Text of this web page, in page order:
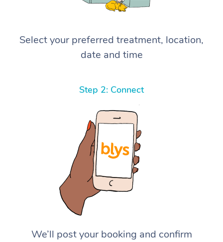
Select your preferred treatment, location,
date and time
Step 2: Connect
We’ll post your booking and confirm